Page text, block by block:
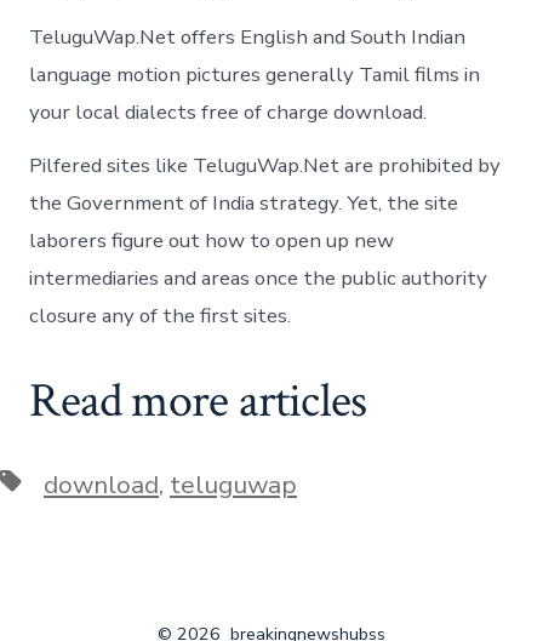
TeluguWap.Net offers English and South Indian
language motion pictures generally Tamil films in
your local dialects free of charge download.
Pilfered sites like TeluguWap.Net are prohibited by
the Government of India strategy. Yet, the site
laborers figure out how to open up new
intermediaries and areas once the public authority
closure any of the first sites.
Read more articles
Tagsdownload, teluguwap
© 2026 breakingnewshubss